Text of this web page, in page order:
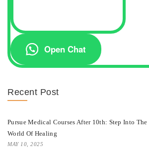
Open Chat
Recent Post
Pursue Medical Courses After 10th: Step Into The
World Of Healing
MAY 10, 2025